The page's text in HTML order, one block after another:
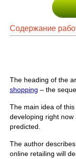
Содержание
The heading of the
shopping – the
The main idea of
developing right now
predicted.
The author
online retailing will